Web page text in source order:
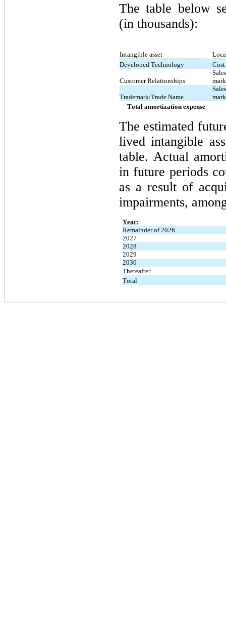
The table below
(in thousands):
Intangible asset
Developed Technology
Customer Relationships
Trademark/Trade Name
Total amortization expense
The estimated
lived intangible
table. Actual
in future periods
as a result of
impairments,
Year:
Remainder of 2026
2027
2028
2029
2030
Thereafter
Total